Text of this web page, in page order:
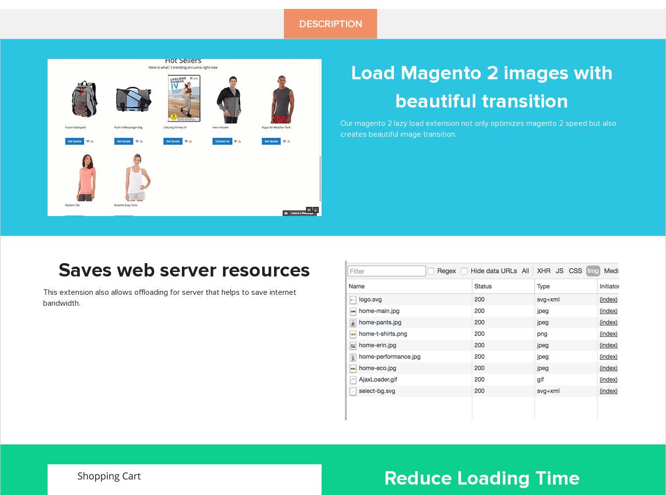
DESCRIPTION
Load Magento 2 images with
beautiful transition
Our magento 2 lazy load extension not only optimizes magento 2 speed but also
creates beautiful image transition.
Saves web server resources
This extension also allows offloading for server that helps to save internet
bandwidth.
Reduce Loading Time